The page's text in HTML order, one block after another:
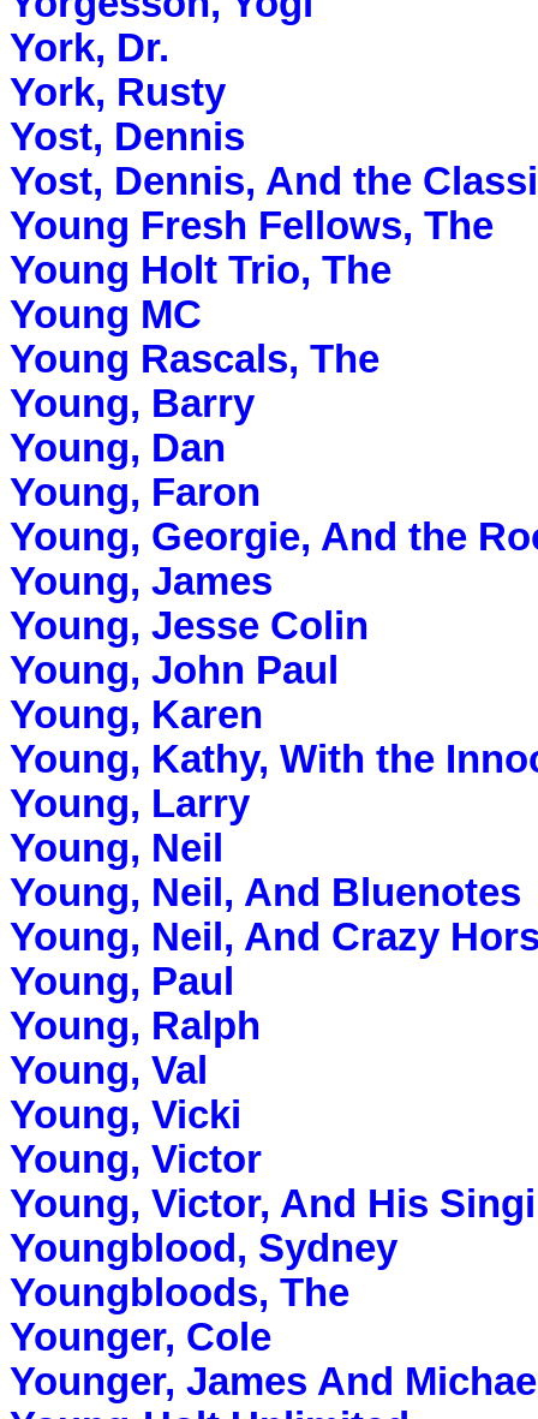
York, Dr.
York, Rusty
Yost, Dennis
Yost, Dennis, And the
Young Fresh Fellows, The
Young Holt Trio, The
Young MC
Young Rascals, The
Young, Barry
Young, Dan
Young, Faron
Young, Georgie, And the
Young, James
Young, Jesse Colin
Young, John Paul
Young, Karen
Young, Kathy, With the
Young, Larry
Young, Neil
Young, Neil, And Bluenotes
Young, Neil, And Crazy
Young, Paul
Young, Ralph
Young, Val
Young, Vicki
Young, Victor
Young, Victor, And His
Youngblood, Sydney
Youngbloods, The
Younger, Cole
Younger, James And